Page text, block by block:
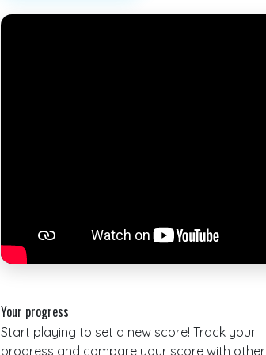
Your progress
Start playing to set a new score! Track your
progress and compare your score with other